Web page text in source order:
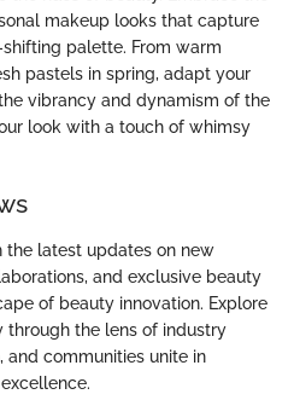
makeup looks that capture
palette. From warm
pastels in spring, adapt your
vibrancy and dynamism of the
look with a touch of whimsy
latest updates on new
and exclusive beauty
of beauty innovation. Explore
the lens of industry
and communities unite in